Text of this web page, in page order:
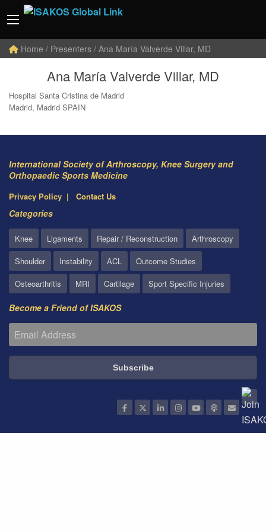
Home / Presenters / Ana María Valverde Villar, MD
Ana María Valverde Villar, MD
Hospital Santa Cristina de Madrid
Madrid, Madrid SPAIN
International Society of Arthroscopy, Knee Surgery and
Orthopaedic Sports Medicine
Privacy Policy Contact Us
Categories
Knee Ligaments Repair / Reconstruction
Arthroscopy
Shoulder
Instability ACL
Outcome Studies
Osteoarthritis
MRI Cartilage Sport Specific Injuries
Become a Friend of ISAKOS